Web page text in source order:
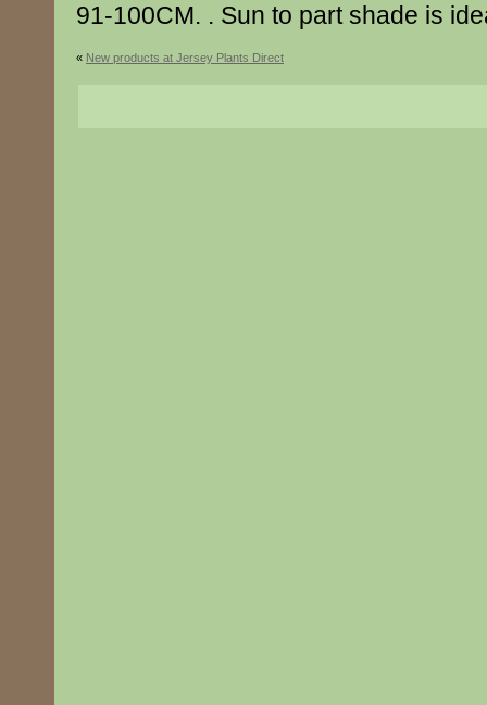
91-100CM. . Sun to part shade is
« New products at Jersey Plants Direct